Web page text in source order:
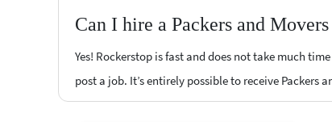
Can I hire a Packers and
Yes! Rockerstop is fast and does not take much
post a job. It’s entirely possible to receive Packers